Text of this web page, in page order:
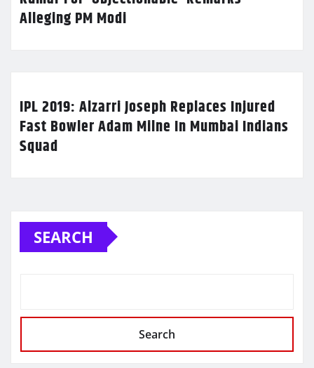
Alleging PM Modi
IPL 2019: Alzarri Joseph Replaces Injured
Fast Bowler Adam Milne In Mumbai Indians
Squad
SEARCH
Search